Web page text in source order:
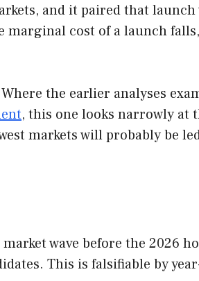
and it paired that
cost of a launch
the earlier analyses
, this one looks narrowly at
markets will probably be
wave before the 2026
This is falsifiable by